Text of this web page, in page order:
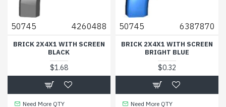
50745 4260488
BRICK 2X4X1 WITH SCREEN
BLACK
$1.68
Need More QTY
50745 6387870
BRICK 2X4X1 WITH SCREEN
BRIGHT BLUE
$0.32
Need More QTY